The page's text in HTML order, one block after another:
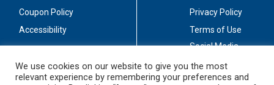
Coupon Policy
Accessibility
Privacy Policy
Terms of Use
Social Media
Stay Connected
We use cookies on our website to give you the most
relevant experience by remembering your preferences and